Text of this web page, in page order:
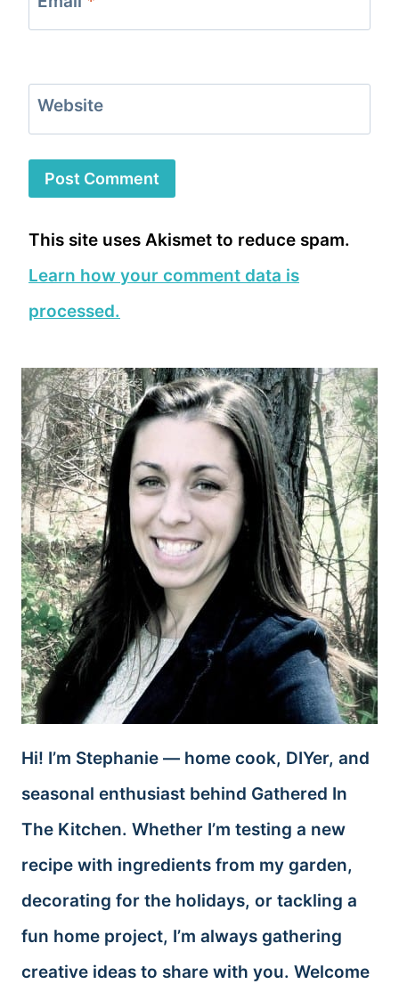
Website
This site uses Akismet to reduce spam.
Learn how your comment data is
processed.
Hi! I’m Stephanie — home cook, DIYer, and
seasonal enthusiast behind Gathered In
The Kitchen. Whether I’m testing a new
recipe with ingredients from my garden,
decorating for the holidays, or tackling a
fun home project, I’m always gathering
creative ideas to share with you. Welcome